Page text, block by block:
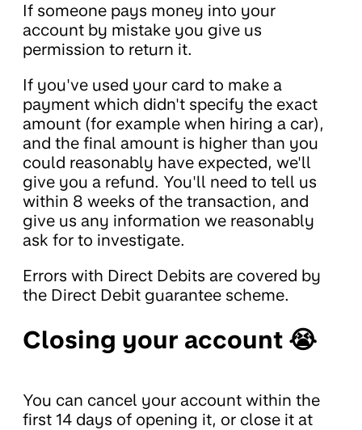
If someone pays money into your
account by mistake you give us
permission to return it.
If you've used your card to make a
payment which didn't specify the exact
amount (for example when hiring a car),
and the final amount is higher than you
could reasonably have expected, we'll
give you a refund. You'll need to tell us
within 8 weeks of the transaction, and
give us any information we reasonably
ask for to investigate.
Errors with Direct Debits are covered by
the Direct Debit guarantee scheme.
Closing your account 😭
You can cancel your account within the
first 14 days of opening it, or close it at